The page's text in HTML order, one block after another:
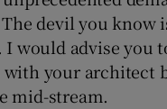
devil you know
would advise you
your architect
mid-stream.